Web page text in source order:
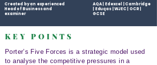
Created by an experienced
Head of Business and
examiner
AQA | Edexcel | Cambridge
| Eduqas | WJEC | OCR |
GCSE
KEY POINTS
Porter’s Five Forces is a strategic model used
to analyse the competitive pressures in a